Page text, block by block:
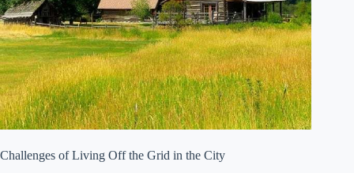
Challenges of Living Off the Grid in the City